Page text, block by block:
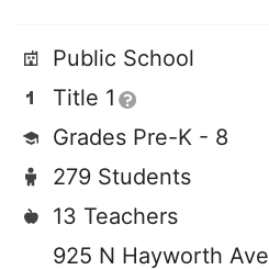
Public School
Title 1
Grades Pre-K - 8
279 Students
13 Teachers
925 N Hayworth Ave